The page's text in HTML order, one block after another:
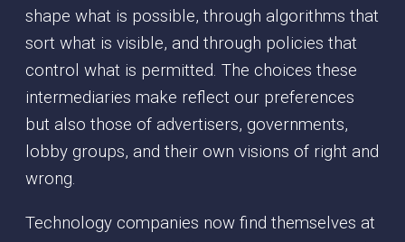
shape what is possible, through algorithms that
sort what is visible, and through policies that
control what is permitted. The choices these
intermediaries make reflect our preferences
but also those of advertisers, governments,
lobby groups, and their own visions of right and
wrong.
Technology companies now find themselves at